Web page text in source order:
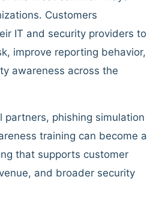
Customers
IT and security providers to
improve reporting behavior,
awareness across the
partners, phishing simulation
training can become a
that supports customer
and broader security